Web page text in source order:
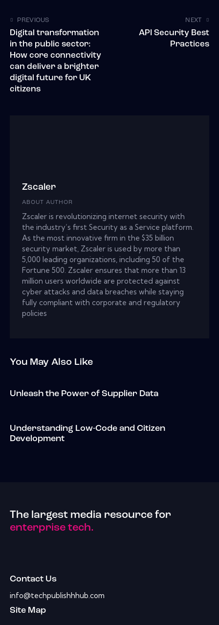
PREVIOUS
Digital transformation
in the public sector:
How core connectivity
can deliver a brighter
digital future for UK
citizens
NEXT
API Security Best
Practices
Zscaler
ABOUT AUTHOR
Zscaler is revolutionizing internet security with
the industry’s first Security as a Service platform.
As the most innovative firm in the $35 billion
security market, Zscaler is used by more than
5,000 leading organizations, including 50 of the
Fortune 500. Zscaler ensures that more than 13
million users worldwide are protected against
cyber attacks and data breaches while staying
fully compliant with corporate and regulatory
policies
You May Also Like
Unleash the Power of Supplier Data
Understanding Low-Code and Citizen
Development
The largest media resource for
enterprise tech.
Contact Us
info@techpublishhhub.com
Site Map